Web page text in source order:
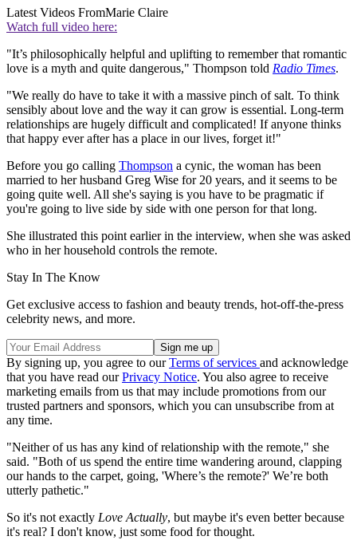
Latest Videos FromMarie Claire
Watch full video here:
"It’s philosophically helpful and uplifting to remember that romantic
love is a myth and quite dangerous," Thompson told Radio Times.
"We really do have to take it with a massive pinch of salt. To think
sensibly about love and the way it can grow is essential. Long-term
relationships are hugely difficult and complicated! If anyone thinks
that happy ever after has a place in our lives, forget it!"
Before you go calling Thompson a cynic, the woman has been
married to her husband Greg Wise for 20 years, and it seems to be
going quite well. All she's saying is you have to be pragmatic if
you're going to live side by side with one person for that long.
She illustrated this point earlier in the interview, when she was asked
who in her household controls the remote.
Stay In The Know
Get exclusive access to fashion and beauty trends, hot-off-the-press
celebrity news, and more.
By signing up, you agree to ourTerms of services and acknowledge
that you have read ourPrivacy Notice. You also agree to receive
marketing emails from us that may include promotions from our
trusted partners and sponsors, which you can unsubscribe from at
any time.
"Neither of us has any kind of relationship with the remote," she
said. "Both of us spend the entire time wandering around, clapping
our hands to the carpet, going, 'Where’s the remote?' We’re both
utterly pathetic."
So it's not exactly Love Actually, but maybe it's even better because
it's real? I don't know, just some food for thought.